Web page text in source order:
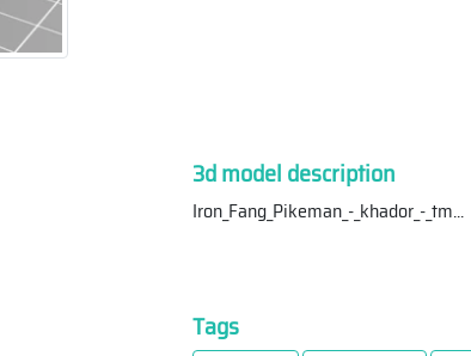
3d model description
Iron_Fang_Pikeman_-_khador_-_tm...
Tags